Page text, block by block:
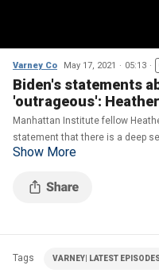
Varney Co May 17, 2021 05:13
Biden's statements
'outrageous':
Manhattan Institute fellow
statement that there is a deep
weighs in on some governors
Show More
Tags VARNEY| LATEST